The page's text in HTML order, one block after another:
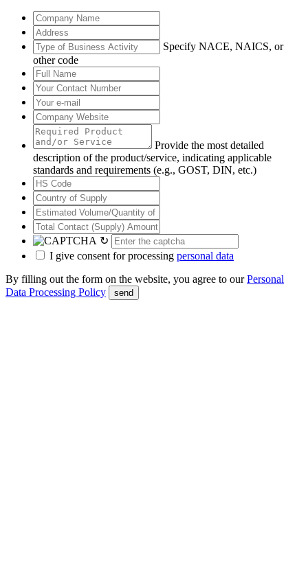
Specify NACE, NAICS, or
other code
Provide the most detailed
description of the product/service, indicating applicable
standards and requirements (e.g., GOST, DIN, etc.)
↻
I give consent for processing personal data
By filling out the form on the website, you agree to ourPersonal
Data Processing Policy
send